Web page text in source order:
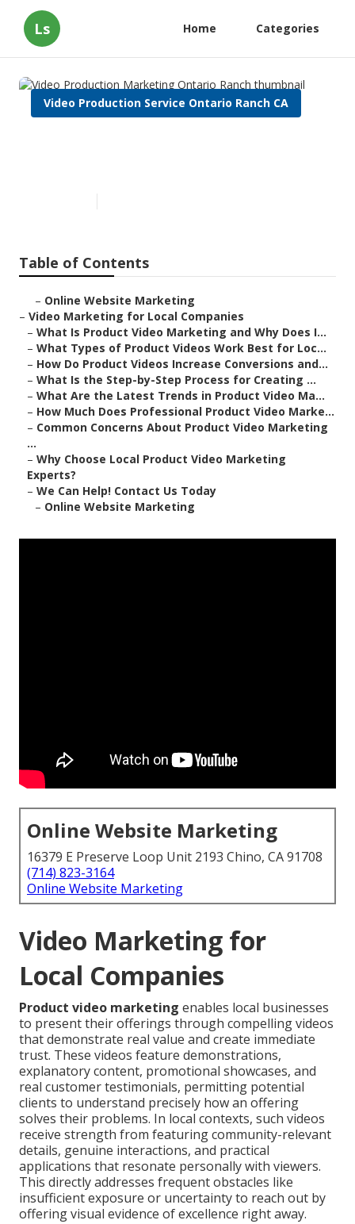
Ls Home Categories
Video Production Service Ontario Ranch CA
Table of Contents
– Online Website Marketing
– Video Marketing for Local Companies
– What Is Product Video Marketing and Why Does I...
– What Types of Product Videos Work Best for Loc...
– How Do Product Videos Increase Conversions and...
– What Is the Step-by-Step Process for Creating ...
– What Are the Latest Trends in Product Video Ma...
– How Much Does Professional Product Video Marke...
– Common Concerns About Product Video Marketing
...
– Why Choose Local Product Video Marketing
Experts?
– We Can Help! Contact Us Today
– Online Website Marketing
Online Website Marketing
16379 E Preserve Loop Unit 2193 Chino, CA 91708
(714) 823-3164
Online Website Marketing
Video Marketing for
Local Companies
Product video marketing enables local businesses
to present their offerings through compelling videos
that demonstrate real value and create immediate
trust. These videos feature demonstrations,
explanatory content, promotional showcases, and
real customer testimonials, permitting potential
clients to understand precisely how an offering
solves their problems. In local contexts, such videos
receive strength from featuring community-relevant
details, genuine interactions, and practical
applications that resonate personally with viewers.
This directly addresses frequent obstacles like
insufficient exposure or uncertainty to reach out by
offering visual evidence of excellence right away.